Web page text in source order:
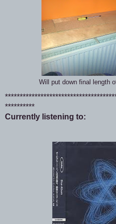
Will put down final length
**********
Currently listening to: